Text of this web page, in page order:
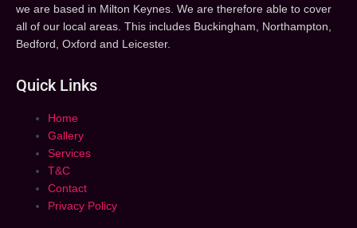
we are based in Milton Keynes. We are therefore able to cover
all of our local areas. This includes Buckingham, Northampton,
Bedford, Oxford and Leicester.
Quick Links
Home
Gallery
Services
T&C
Contact
Privacy Policy